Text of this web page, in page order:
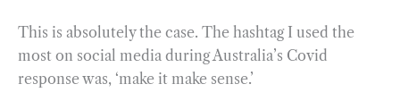
This is absolutely the case. The hashtag I used the
most on social media during Australia’s Covid
response was, ‘make it make sense.’